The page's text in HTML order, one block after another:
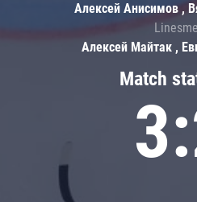
Match
Алексей Анисимов ,
Алексей Майтак ,